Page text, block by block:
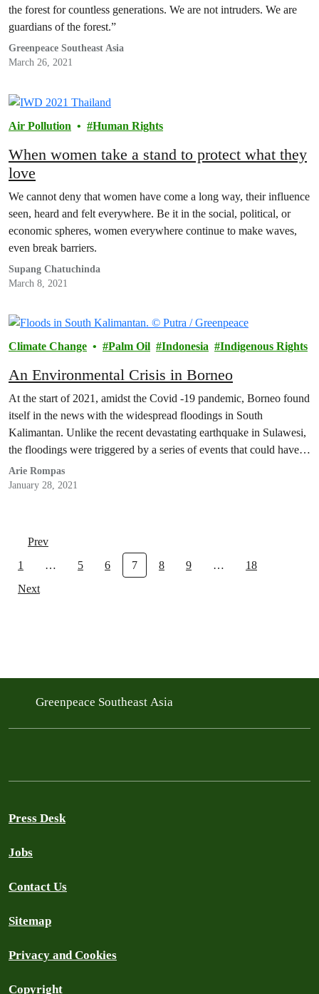
the forest for countless generations. We are not intruders. We are
guardians of the forest.”
Greenpeace Southeast Asia
March 26, 2021
Air Pollution Human Rights
When women take a stand to protect what they
love
We cannot deny that women have come a long way, their influence
seen, heard and felt everywhere. Be it in the social, political, or
economic spheres, women everywhere continue to make waves,
even break barriers.
Supang Chatuchinda
March 8, 2021
Climate Change Palm Oil Indonesia Indigenous Rights
An Environmental Crisis in Borneo
At the start of 2021, amidst the Covid -19 pandemic, Borneo found
itself in the news with the widespread floodings in South
Kalimantan. Unlike the recent devastating earthquake in Sulawesi,
the floodings were triggered by a series of events that could have
been prevented by the Indonesian government.
Arie Rompas
January 28, 2021
Prev
1
… 5 6 7 8 9 …
18
Next
Greenpeace Southeast Asia
Press Desk
Jobs
Contact Us
Sitemap
Privacy and Cookies
Copyright